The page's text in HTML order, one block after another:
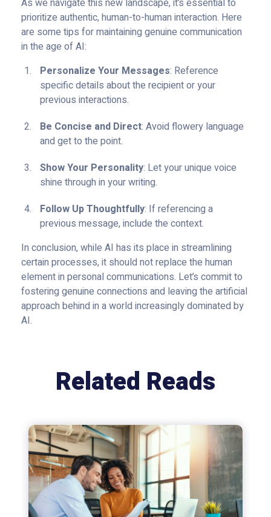
As we navigate this new landscape, it’s essential to
prioritize authentic, human-to-human interaction. Here
are some tips for maintaining genuine communication
in the age of AI:
Personalize Your Messages: Reference
specific details about the recipient or your
previous interactions.
Be Concise and Direct: Avoid flowery language
and get to the point.
Show Your Personality: Let your unique voice
shine through in your writing.
Follow Up Thoughtfully: If referencing a
previous message, include the context.
In conclusion, while AI has its place in streamlining
certain processes, it should not replace the human
element in personal communications. Let’s commit to
fostering genuine connections and leaving the artificial
approach behind in a world increasingly dominated by
AI.
Related Reads